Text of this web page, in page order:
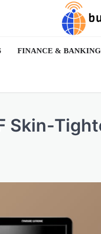
FINANCE & BANKING
Skin-